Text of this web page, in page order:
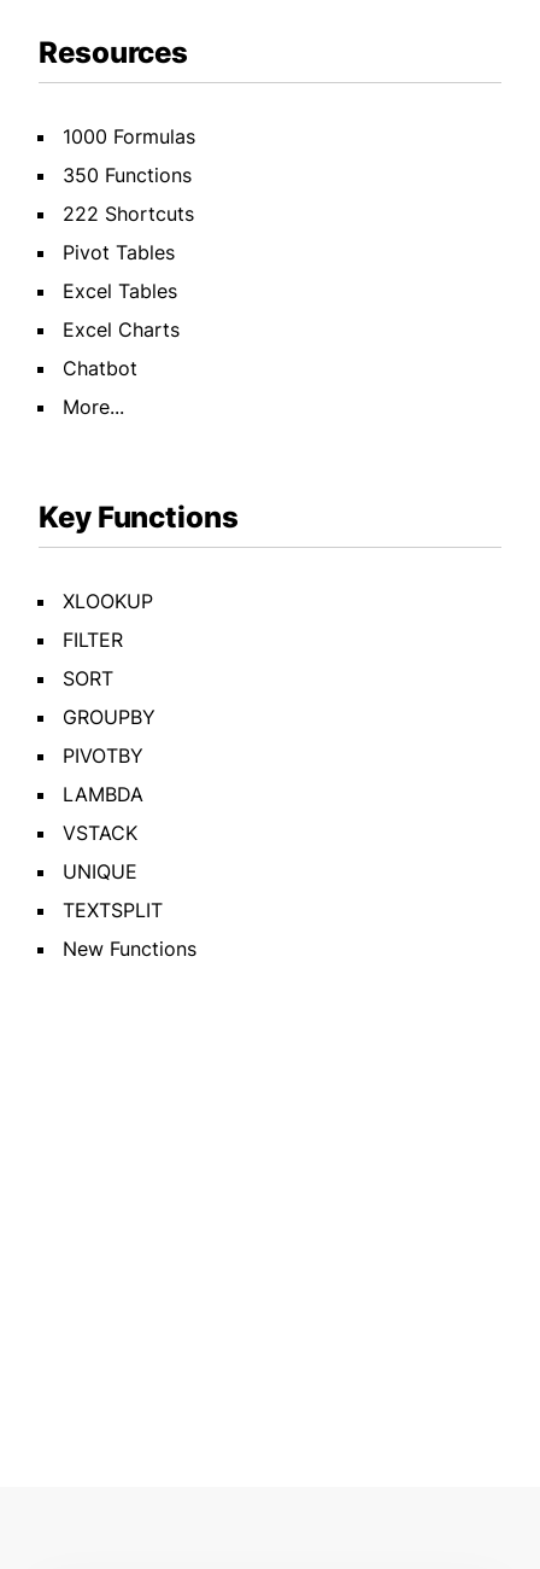
Resources
1000 Formulas
350 Functions
222 Shortcuts
Pivot Tables
Excel Tables
Excel Charts
Chatbot
More...
Key Functions
XLOOKUP
FILTER
SORT
GROUPBY
PIVOTBY
LAMBDA
VSTACK
UNIQUE
TEXTSPLIT
New Functions